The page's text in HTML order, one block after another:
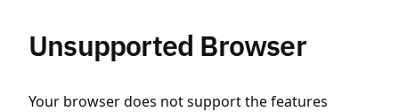
Unsupported Browser
Your browser does not support the features